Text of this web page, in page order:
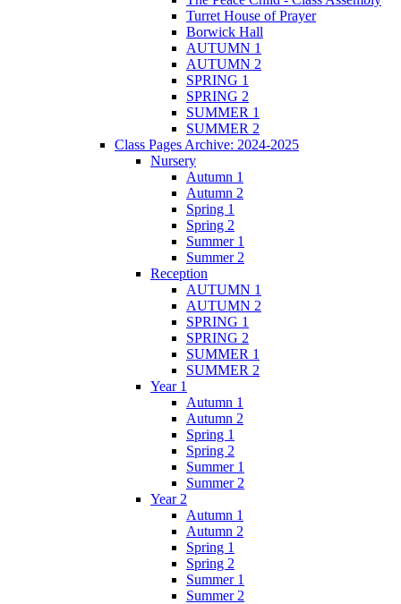
Turret House of Prayer
Borwick Hall
AUTUMN 1
AUTUMN 2
SPRING 1
SPRING 2
SUMMER 1
SUMMER 2
Class Pages Archive: 2024-2025
Nursery
Autumn 1
Autumn 2
Spring 1
Spring 2
Summer 1
Summer 2
Reception
AUTUMN 1
AUTUMN 2
SPRING 1
SPRING 2
SUMMER 1
SUMMER 2
Year 1
Autumn 1
Autumn 2
Spring 1
Spring 2
Summer 1
Summer 2
Year 2
Autumn 1
Autumn 2
Spring 1
Spring 2
Summer 1
Summer 2